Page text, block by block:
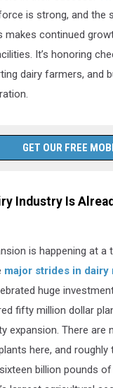
is strong, and the
makes continued
It’s honoring
dairy farmers, and
GET OUR FREE
Industry Is
is happening at a
major strides in dairy
huge
fifty million dollar
expansion. There are
here, and roughly
billion pounds of